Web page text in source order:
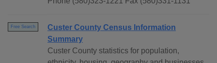
Free Search
Custer County Census Information
Summary
Custer County statistics for population,